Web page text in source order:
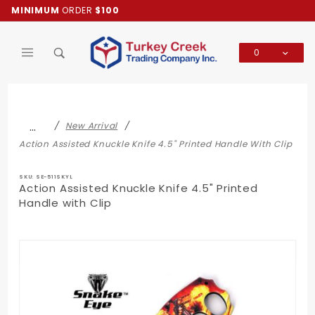
MINIMUM ORDER $100
0
…
New Arrival
Action Assisted Knuckle Knife 4.5" Printed Handle With Clip
SKU: SE-511SKYL
Action Assisted Knuckle Knife 4.5" Printed
Handle with Clip